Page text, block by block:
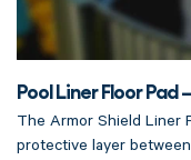
Pool Liner Floor Pad
The Armor Shield Liner
protective layer